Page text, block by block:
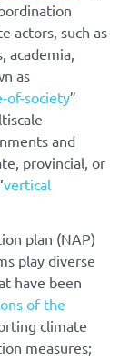
actors, such as
academia,
as
of-society”
and
provincial, or
vertical
plan (NAP)
play diverse
have been
of the
climate
measures;